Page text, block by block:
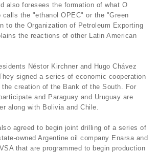
also foresees the formation of what O
calls the "ethanol OPEC" or the "Green
to the Organization of Petroleum Exporting
the reactions of other Latin American
Néstor Kirchner and Hugo Chávez
signed a series of economic cooperation
the creation of the Bank of the South. For
and Paraguay and Uruguay are
along with Bolivia and Chile.
agreed to begin joint drilling of a series of
owned Argentine oil company Enarsa and
that are programmed to begin production